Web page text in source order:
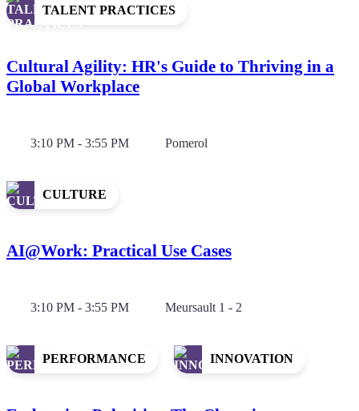
TALENT PRACTICES
Cultural Agility: HR's Guide to Thriving in a
Global Workplace
3:10 PM - 3:55 PM Pomerol
CULTURE
AI@Work: Practical Use Cases
3:10 PM - 3:55 PM Meursault 1 - 2
PERFORMANCE INNOVATION